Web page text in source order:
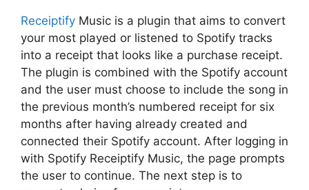
Receiptify Music is a plugin that aims to convert
your most played or listened to Spotify tracks
into a receipt that looks like a purchase receipt.
The plugin is combined with the Spotify account
and the user must choose to include the song in
the previous month’s numbered receipt for six
months after having already created and
connected their Spotify account. After logging in
with Spotify Receiptify Music, the page prompts
the user to continue. The next step is to